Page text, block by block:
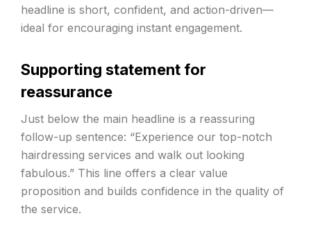
headline is short, confident, and action-driven—
ideal for encouraging instant engagement.
Supporting statement for
reassurance
Just below the main headline is a reassuring
follow-up sentence: “Experience our top-notch
hairdressing services and walk out looking
fabulous.” This line offers a clear value
proposition and builds confidence in the quality of
the service.